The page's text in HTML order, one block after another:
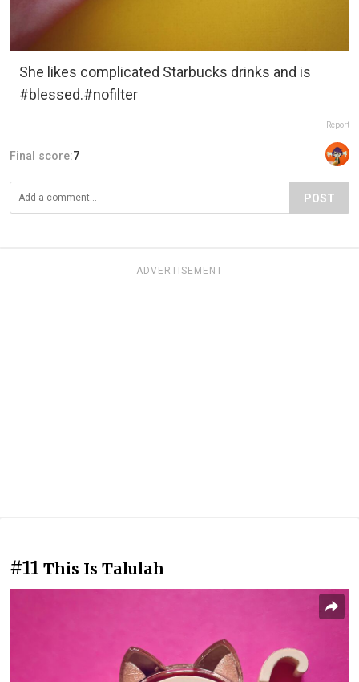
She likes complicated Starbucks drinks and is
#blessed.#nofilter
Report
Final score:7
POST
ADVERTISEMENT
#11 This Is Talulah